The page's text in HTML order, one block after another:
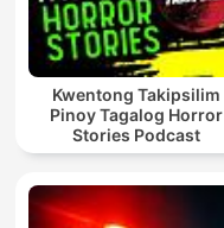
Kwentong Takipsilim
Pinoy Tagalog Horror
Stories Podcast